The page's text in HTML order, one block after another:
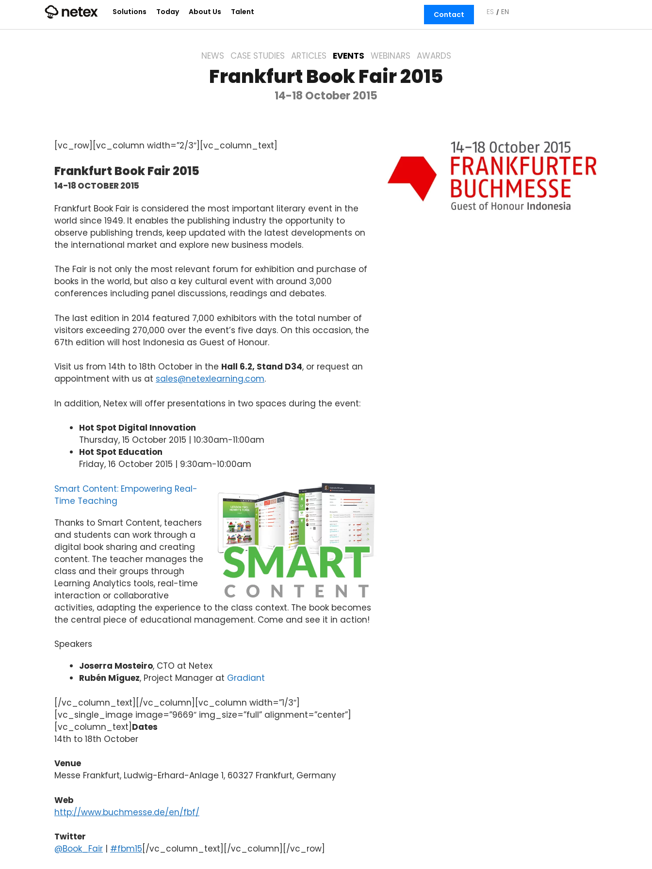
Solutions Today About Us Talent Contact ES EN
NEWS CASE STUDIES ARTICLES EVENTS WEBINARS AWARDS
Frankfurt Book Fair 2015
14-18 October 2015
[vc_row][vc_column width=”2/3″][vc_column_text]
Frankfurt Book Fair 2015
14-18 OCTOBER 2015
Frankfurt Book Fair is considered the most important literary event in the
world since 1949. It enables the publishing industry the opportunity to
observe publishing trends, keep updated with the latest developments on
the international market and explore new business models.
The Fair is not only the most relevant forum for exhibition and purchase of
books in the world, but also a key cultural event with around 3,000
conferences including panel discussions, readings and debates.
The last edition in 2014 featured 7,000 exhibitors with the total number of
visitors exceeding 270,000 over the event’s five days. On this occasion, the
67th edition will host Indonesia as Guest of Honour.
Visit us from 14th to 18th October in the Hall 6.2, Stand D34, or request an
appointment with us at sales@netexlearning.com.
In addition, Netex will offer presentations in two spaces during the event:
Hot Spot Digital Innovation
Thursday, 15 October 2015 | 10:30am-11:00am
Hot Spot Education
Friday, 16 October 2015 | 9:30am-10:00am
Smart Content: Empowering Real-
Time Teaching
Thanks to Smart Content, teachers
and students can work through a
digital book sharing and creating
content. The teacher manages the
class and their groups through
Learning Analytics tools, real-time
interaction or collaborative
activities, adapting the experience to the class context. The book becomes
the central piece of educational management. Come and see it in action!
Speakers
Joserra Mosteiro, CTO at Netex
Rubén Míguez, Project Manager at Gradiant
[/vc_column_text][/vc_column][vc_column width=”1/3″]
[vc_single_image image=”9669″ img_size=”full” alignment=”center”]
[vc_column_text] Dates
14th to 18th October
Venue
Messe Frankfurt, Ludwig-Erhard-Anlage 1, 60327 Frankfurt, Germany
Web
http://www.buchmesse.de/en/fbf/
Twitter
@Book_Fair | #fbm15 [/vc_column_text][/vc_column][/vc_row]